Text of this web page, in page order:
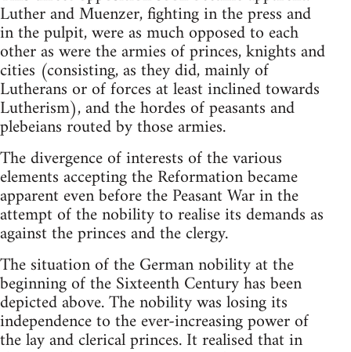
Luther and Muenzer, fighting in the press and
in the pulpit, were as much opposed to each
other as were the armies of princes, knights and
cities (consisting, as they did, mainly of
Lutherans or of forces at least inclined towards
Lutherism), and the hordes of peasants and
plebeians routed by those armies.
The divergence of interests of the various
elements accepting the Reformation became
apparent even before the Peasant War in the
attempt of the nobility to realise its demands as
against the princes and the clergy.
The situation of the German nobility at the
beginning of the Sixteenth Century has been
depicted above. The nobility was losing its
independence to the ever-increasing power of
the lay and clerical princes. It realised that in